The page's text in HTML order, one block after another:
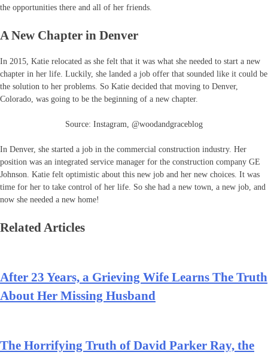
the opportunities there and all of her friends.
A New Chapter in Denver
In 2015, Katie relocated as she felt that it was what she needed to start a new
chapter in her life. Luckily, she landed a job offer that sounded like it could be
the solution to her problems. So Katie decided that moving to Denver,
Colorado, was going to be the beginning of a new chapter.
Source: Instagram, @woodandgraceblog
In Denver, she started a job in the commercial construction industry. Her
position was an integrated service manager for the construction company GE
Johnson. Katie felt optimistic about this new job and her new choices. It was
time for her to take control of her life. So she had a new town, a new job, and
now she needed a new home!
Related Articles
After 23 Years, a Grieving Wife Learns The Truth
About Her Missing Husband
The Horrifying Truth of David Parker Ray, the